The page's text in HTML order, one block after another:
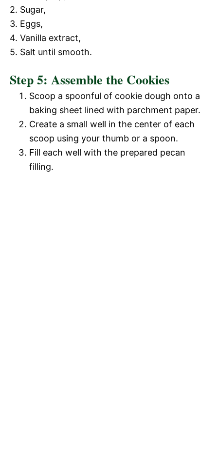
2. Sugar,
3. Eggs,
4. Vanilla extract,
5. Salt until smooth.
Step 5: Assemble the Cookies
Scoop a spoonful of cookie dough onto a
baking sheet lined with parchment paper.
Create a small well in the center of each
scoop using your thumb or a spoon.
Fill each well with the prepared pecan
filling.